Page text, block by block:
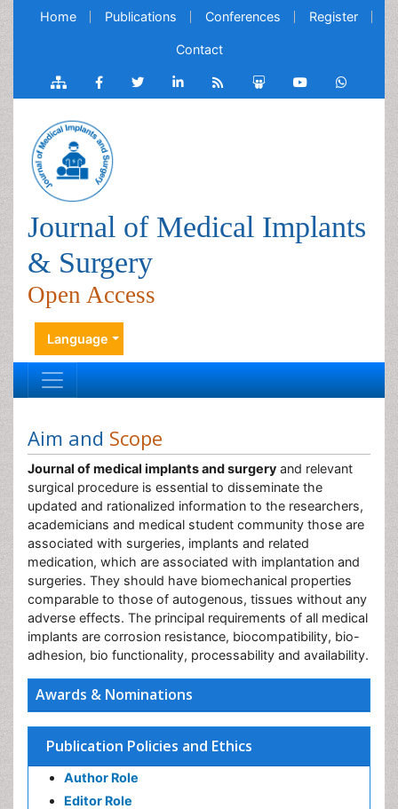
Home Publications Conferences Register
Contact
Journal of Medical Implants
& Surgery
Open Access
Language
Awards & Nominations
Publication Policies and Ethics
Author Role
Editor Role
Aim and Scope
Journal of medical implants and surgery and relevant
surgical procedure is essential to disseminate the
updated and rationalized information to the researchers,
academicians and medical student community those are
associated with surgeries, implants and related
medication, which are associated with implantation and
surgeries. They should have biomechanical properties
comparable to those of autogenous, tissues without any
adverse effects. The principal requirements of all medical
implants are corrosion resistance, biocompatibility, bio-
adhesion, bio functionality, processability and availability.